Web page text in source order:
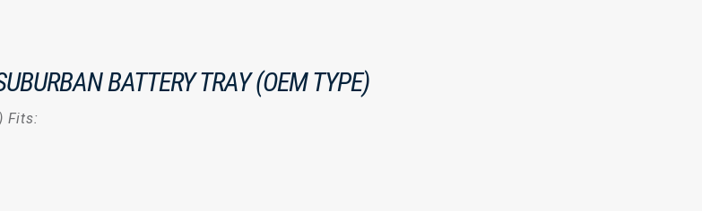
BATTERY TRAY (OEM TYPE)
Fits: